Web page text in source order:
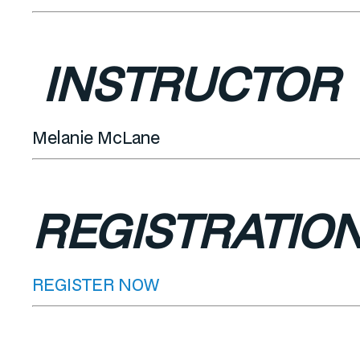
INSTRUCTOR
Melanie McLane
REGISTER NOW